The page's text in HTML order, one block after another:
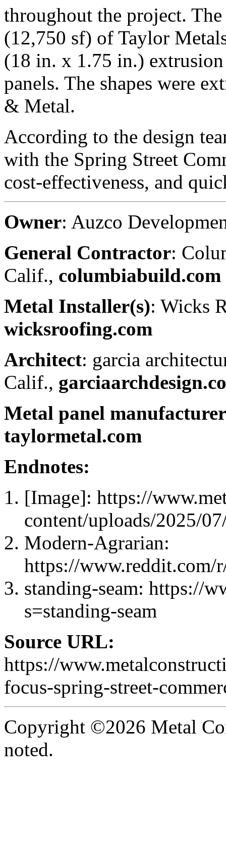
throughout the project.
(12,750 sf) of Taylor
(18 in. x 1.75 in.)
panels. The shapes were
& Metal.
According to the design
with the Spring Street
cost-effectiveness, and
Owner: Auzco
General Contractor:
Calif., columbiabuild.com
Metal Installer(s): Wicks
wicksroofing.com
Architect: garcia
Calif.,
Metal panel
taylormetal.com
Endnotes:
[Image]: https://
content/uploads/2025/
Modern-Agrarian:
https://www.reddit.com/
standing-seam: https://
s=standing-seam
Source URL:
https://
focus-spring-street-
Copyright ©2026 Metal
noted.